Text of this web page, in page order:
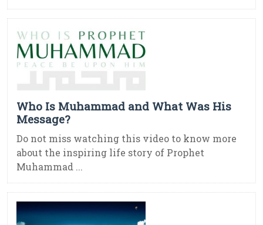
Who Is Muhammad and What Was His
Message?
Do not miss watching this video to know more
about the inspiring life story of Prophet
Muhammad ...